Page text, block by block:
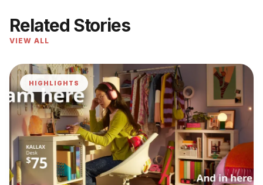
Related Stories
VIEW ALL
HIGHLIGHTS